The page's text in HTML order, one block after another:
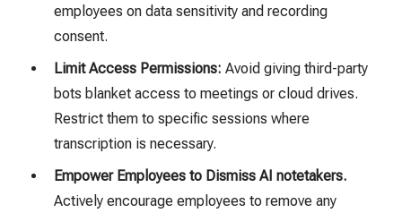
employees on data sensitivity and recording
consent.
Limit Access Permissions: Avoid giving third-party
bots blanket access to meetings or cloud drives.
Restrict them to specific sessions where
transcription is necessary.
Empower Employees to Dismiss AI notetakers.
Actively encourage employees to remove any